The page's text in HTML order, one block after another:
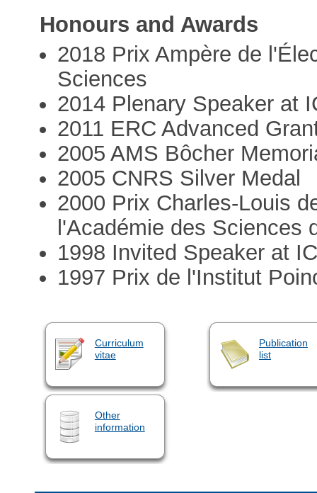
Honours and Awards
2018 Prix Ampère de
Sciences
2014 Plenary Speaker at
2011 ERC Advanced
2005 AMS Bôcher
2005 CNRS Silver Medal
2000 Prix Charles-Louis
l'Académie des Sciences
1998 Invited Speaker at
1997 Prix de l'Institut
Curriculum
vitae
Publication
list
Other
information